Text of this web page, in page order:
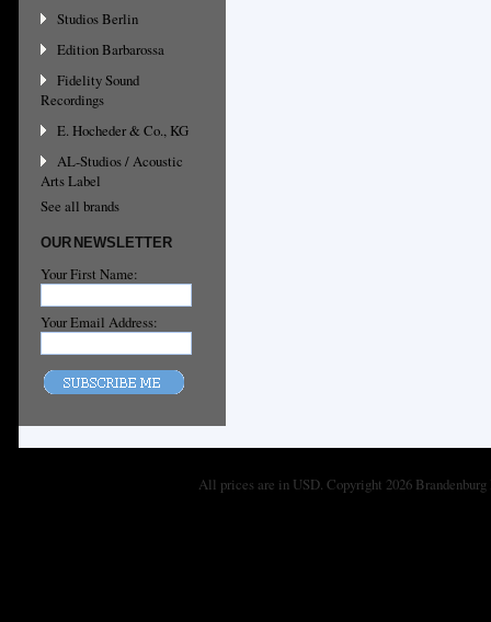
Studios Berlin
Edition Barbarossa
Fidelity Sound
Recordings
E. Hocheder & Co., KG
AL-Studios / Acoustic
Arts Label
See all brands
OUR NEWSLETTER
Your First Name:
Your Email Address:
All prices are in USD. Copyright 2026